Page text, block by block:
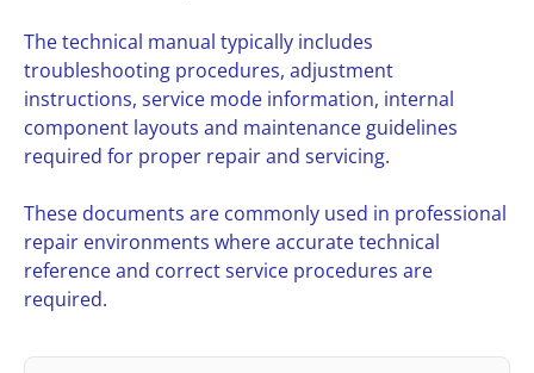
The technical manual typically includes
troubleshooting procedures, adjustment
instructions, service mode information, internal
component layouts and maintenance guidelines
required for proper repair and servicing.
These documents are commonly used in professional
repair environments where accurate technical
reference and correct service procedures are
required.